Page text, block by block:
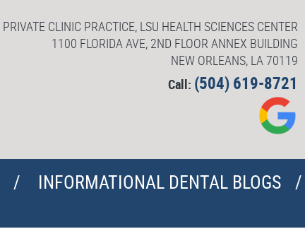
PRIVATE CLINIC PRACTICE, LSU HEALTH SCIENCES CENTER
1100 FLORIDA AVE, 2ND FLOOR ANNEX BUILDING
NEW ORLEANS, LA 70119
Call: (504) 619-8721
INFORMATIONAL DENTAL BLOGS